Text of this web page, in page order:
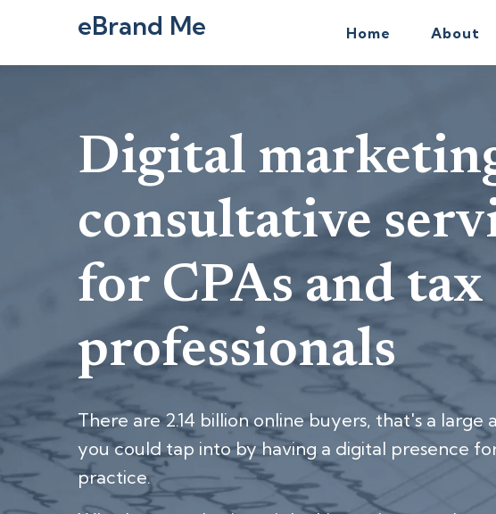
eBrand Me Home About
Digital
consultative
for CPAs and tax
professionals
There are 2.14 billion online buyers, that's a large
you could tap into by having a digital presence
practice.